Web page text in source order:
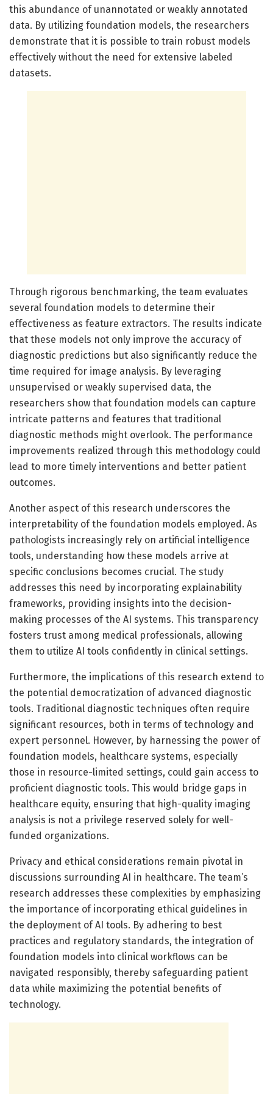
this abundance of unannotated or weakly annotated
data. By utilizing foundation models, the researchers
demonstrate that it is possible to train robust models
effectively without the need for extensive labeled
datasets.
Through rigorous benchmarking, the team evaluates
several foundation models to determine their
effectiveness as feature extractors. The results indicate
that these models not only improve the accuracy of
diagnostic predictions but also significantly reduce the
time required for image analysis. By leveraging
unsupervised or weakly supervised data, the
researchers show that foundation models can capture
intricate patterns and features that traditional
diagnostic methods might overlook. The performance
improvements realized through this methodology could
lead to more timely interventions and better patient
outcomes.
Another aspect of this research underscores the
interpretability of the foundation models employed. As
pathologists increasingly rely on artificial intelligence
tools, understanding how these models arrive at
specific conclusions becomes crucial. The study
addresses this need by incorporating explainability
frameworks, providing insights into the decision-
making processes of the AI systems. This transparency
fosters trust among medical professionals, allowing
them to utilize AI tools confidently in clinical settings.
Furthermore, the implications of this research extend to
the potential democratization of advanced diagnostic
tools. Traditional diagnostic techniques often require
significant resources, both in terms of technology and
expert personnel. However, by harnessing the power of
foundation models, healthcare systems, especially
those in resource-limited settings, could gain access to
proficient diagnostic tools. This would bridge gaps in
healthcare equity, ensuring that high-quality imaging
analysis is not a privilege reserved solely for well-
funded organizations.
Privacy and ethical considerations remain pivotal in
discussions surrounding AI in healthcare. The team’s
research addresses these complexities by emphasizing
the importance of incorporating ethical guidelines in
the deployment of AI tools. By adhering to best
practices and regulatory standards, the integration of
foundation models into clinical workflows can be
navigated responsibly, thereby safeguarding patient
data while maximizing the potential benefits of
technology.